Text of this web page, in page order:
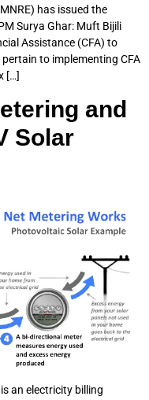
has issued the
Surya Ghar: Muft Bijili
Assistance (CFA) to
to implementing CFA
[…]
and
Solar
an electricity billing